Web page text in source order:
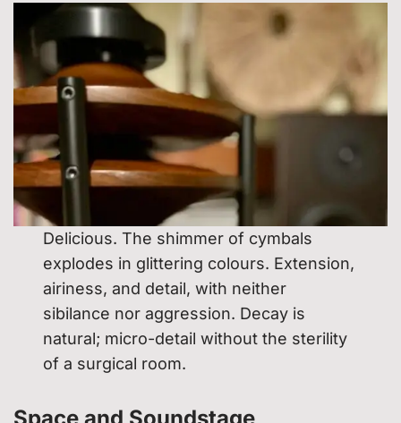
Delicious. The shimmer of cymbals
explodes in glittering colours. Extension,
airiness, and detail, with neither
sibilance nor aggression. Decay is
natural; micro-detail without the sterility
of a surgical room.